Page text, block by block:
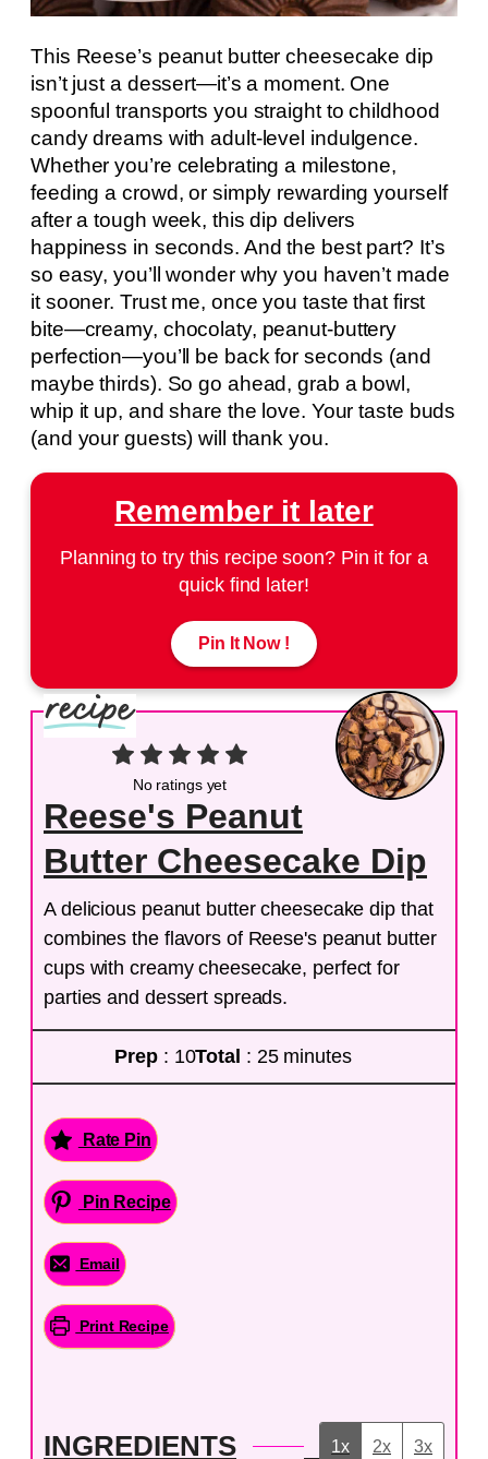
This Reese’s peanut butter cheesecake dip
isn’t just a dessert—it’s a moment. One
spoonful transports you straight to childhood
candy dreams with adult-level indulgence.
Whether you’re celebrating a milestone,
feeding a crowd, or simply rewarding yourself
after a tough week, this dip delivers
happiness in seconds. And the best part? It’s
so easy, you’ll wonder why you haven’t made
it sooner. Trust me, once you taste that first
bite—creamy, chocolaty, peanut-buttery
perfection—you’ll be back for seconds (and
maybe thirds). So go ahead, grab a bowl,
whip it up, and share the love. Your taste buds
(and your guests) will thank you.
Remember it later
Planning to try this recipe soon? Pin it for a
quick find later!
Pin It Now !
No ratings yet
Reese's Peanut
Butter Cheesecake Dip
A delicious peanut butter cheesecake dip that
combines the flavors of Reese's peanut butter
cups with creamy cheesecake, perfect for
parties and dessert spreads.
Prep : 10Total : 25 minutes
Rate Pin
Pin Recipe
Email
Print Recipe
INGREDIENTS 1x 2x 3x